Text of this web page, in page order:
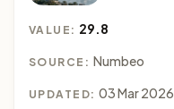
VALUE: 29.8
SOURCE: Numbeo
UPDATED: 03 Mar 2026